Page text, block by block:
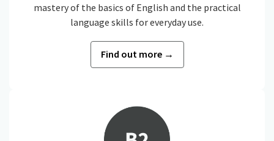
mastery of the basics of English and the practical
language skills for everyday use.
Find out more →